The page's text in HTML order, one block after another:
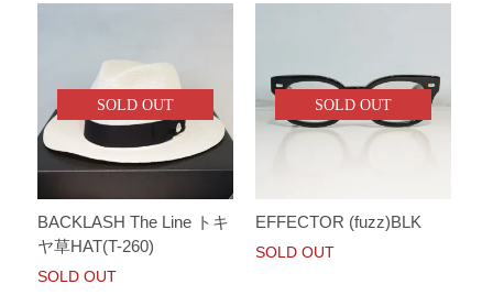
SOLD OUT
BACKLASH The Line トキ
ヤ草HAT(T-260)
SOLD OUT
SOLD OUT
EFFECTOR (fuzz)BLK
SOLD OUT